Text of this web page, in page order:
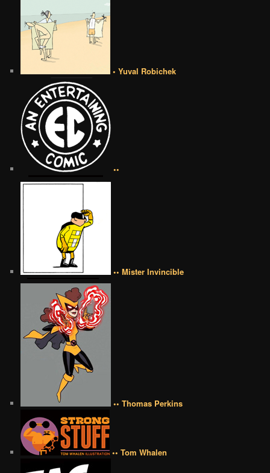
• Yuval Robichek
••
•• Mister Invincible
•• Thomas Perkins
•• Tom Whalen